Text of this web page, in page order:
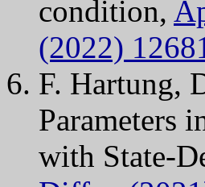
condition,
(2022)
F. Hartung,
Parameters
with State-